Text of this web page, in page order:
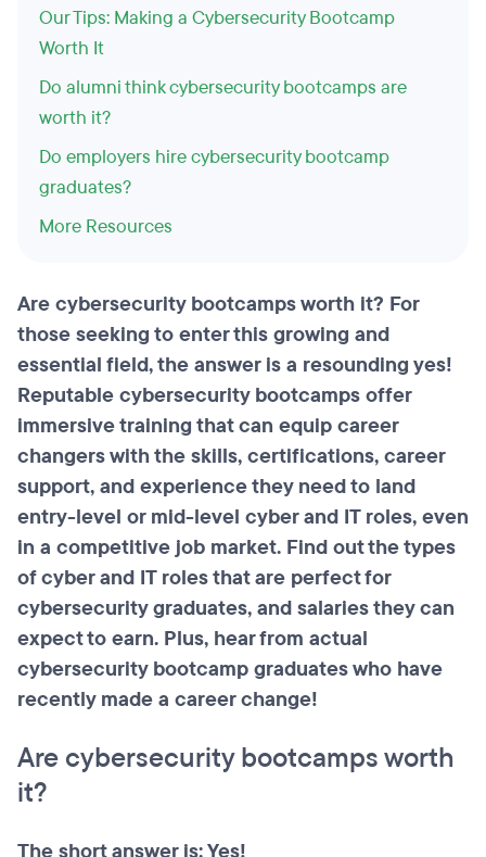
Our Tips: Making a Cybersecurity Bootcamp
Worth It
Do alumni think cybersecurity bootcamps are
worth it?
Do employers hire cybersecurity bootcamp
graduates?
More Resources
Are cybersecurity bootcamps worth it? For
those seeking to enter this growing and
essential field, the answer is a resounding yes!
Reputable cybersecurity bootcamps offer
immersive training that can equip career
changers with the skills, certifications, career
support, and experience they need to land
entry-level or mid-level cyber and IT roles, even
in a competitive job market. Find out the types
of cyber and IT roles that are perfect for
cybersecurity graduates, and salaries they can
expect to earn. Plus, hear from actual
cybersecurity bootcamp graduates who have
recently made a career change!
Are cybersecurity bootcamps worth
it?